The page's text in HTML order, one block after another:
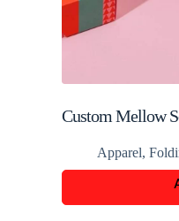
Custom Mellow
Apparel,